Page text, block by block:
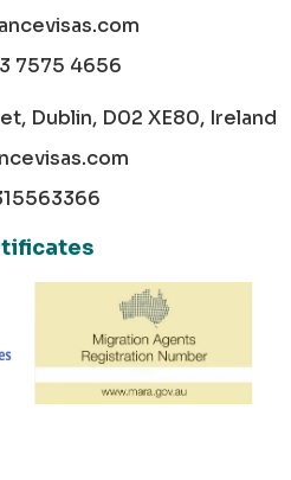
7575 4656
Dublin, D02 XE80, Ireland